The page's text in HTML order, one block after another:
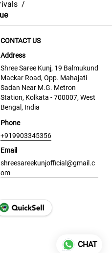
/
CONTACT US
Address
Shree Saree Kunj, 19 Balmukund
Mackar Road, Opp. Mahajati
Sadan Near M.G. Metron
Station, Kolkata - 700007, West
Bengal, India
Phone
+919903345356
Email
shreesareekunjofficial@gmail.c
om
CHAT